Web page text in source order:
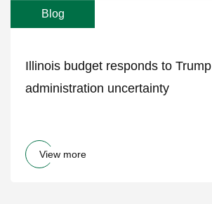
Blog
Illinois budget responds to Trump
administration uncertainty
View more